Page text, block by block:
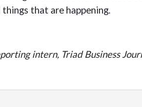
that are happening.
intern, Triad Business